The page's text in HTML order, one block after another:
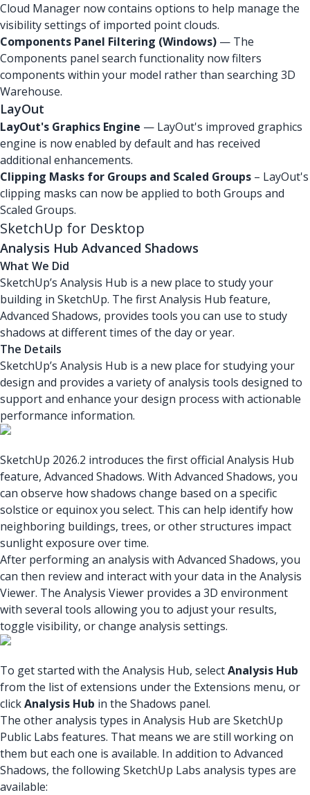
Cloud Manager now contains options to help manage the
visibility settings of imported point clouds.
Components Panel Filtering (Windows) — The
Components panel search functionality now filters
components within your model rather than searching 3D
Warehouse.
LayOut
LayOut's Graphics Engine — LayOut's improved graphics
engine is now enabled by default and has received
additional enhancements.
Clipping Masks for Groups and Scaled Groups – LayOut's
clipping masks can now be applied to both Groups and
Scaled Groups.
SketchUp for Desktop
Analysis Hub Advanced Shadows
What We Did
SketchUp’s Analysis Hub is a new place to study your
building in SketchUp. The first Analysis Hub feature,
Advanced Shadows, provides tools you can use to study
shadows at different times of the day or year.
The Details
SketchUp’s Analysis Hub is a new place for studying your
design and provides a variety of analysis tools designed to
support and enhance your design process with actionable
performance information.
SketchUp 2026.2 introduces the first official Analysis Hub
feature, Advanced Shadows. With Advanced Shadows, you
can observe how shadows change based on a specific
solstice or equinox you select. This can help identify how
neighboring buildings, trees, or other structures impact
sunlight exposure over time.
After performing an analysis with Advanced Shadows, you
can then review and interact with your data in the Analysis
Viewer. The Analysis Viewer provides a 3D environment
with several tools allowing you to adjust your results,
toggle visibility, or change analysis settings.
To get started with the Analysis Hub, selectAnalysis Hub
from the list of extensions under the Extensions menu, or
clickAnalysis Hub in the Shadows panel.
The other analysis types in Analysis Hub are SketchUp
Public Labs features. That means we are still working on
them but each one is available. In addition to Advanced
Shadows, the following SketchUp Labs analysis types are
available: